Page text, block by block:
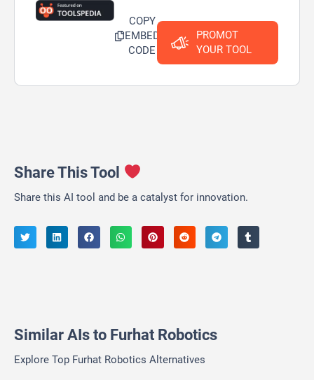
COPY
EMBED
CODE
PROMOT
YOUR TOOL
Share This Tool
Share this AI tool and be a catalyst for innovation.
Similar AIs to Furhat Robotics
Explore Top Furhat Robotics Alternatives